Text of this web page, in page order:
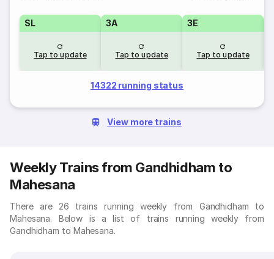
SL
Tap to update
3A
Tap to update
3E
Tap to update
14322 running status
View more trains
Weekly Trains from Gandhidham to
Mahesana
There are 26 trains running weekly from Gandhidham to
Mahesana. Below is a list of trains running weekly from
Gandhidham to Mahesana.